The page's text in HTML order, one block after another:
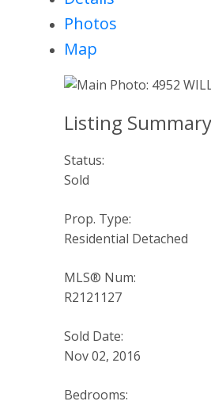
Photos
Map
Status:
Sold
Prop. Type:
Residential Detached
MLS® Num:
R2121127
Sold Date:
Nov 02, 2016
Bedrooms: